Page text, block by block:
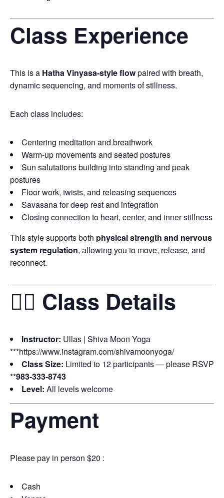
Class Experience
This is a Hatha Vinyasa-style flowpaired with breath,
dynamic sequencing, and moments of stillness.
Each class includes:
Centering meditation and breathwork
Warm-up movements and seated postures
Sun salutations building into standing and peak
postures
Floor work, twists, and releasing sequences
Savasana for deep rest and integration
Closing connection to heart, center, and inner stillness
This style supports both physical strength and nervous
system regulation, allowing you to move, release, and
reconnect.
🧘‍♀️ Class Details
Instructor: Ullas | Shiva Moon Yoga
***https://www.instagram.com/shivamoonyoga/
Class Size: Limited to 12 participants — please RSVP
**983-333-8743
Level: All levels welcome
Payment
Please pay in person $20 :
Cash